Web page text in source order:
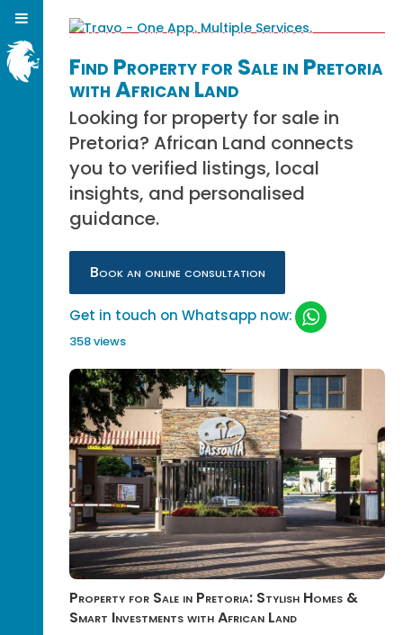
Find Property for Sale in Pretoria
with African Land
Looking for property for sale in
Pretoria? African Land connects
you to verified listings, local
insights, and personalised
guidance.
Book an online consultation
Get in touch on Whatsapp now:
358 views
Property for Sale in Pretoria: Stylish Homes &
Smart Investments with African Land